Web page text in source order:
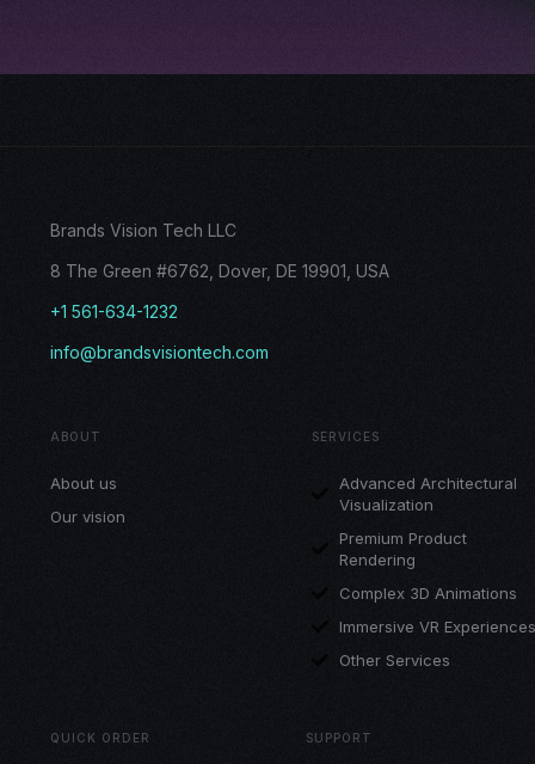
Brands Vision Tech LLC
8 The Green #6762, Dover, DE 19901, USA
+1 561-634-1232
info@brandsvisiontech.com
ABOUT
About us
Our vision
SERVICES
Advanced Architectural
Visualization
Premium Product
Rendering
Complex 3D Animations
Immersive VR Experiences
Other Services
QUICK ORDER SUPPORT